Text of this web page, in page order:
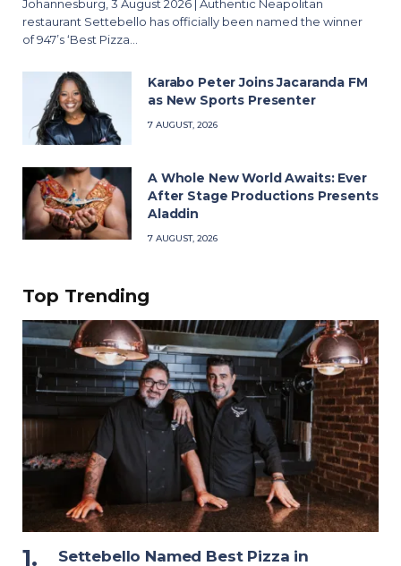
Johannesburg, 3 August 2026 | Authentic Neapolitan
restaurant Settebello has officially been named the winner
of 947’s ‘Best Pizza…
Karabo Peter Joins Jacaranda FM
as New Sports Presenter
7 AUGUST, 2026
A Whole New World Awaits: Ever
After Stage Productions Presents
Aladdin
7 AUGUST, 2026
Top Trending
Settebello Named Best Pizza in